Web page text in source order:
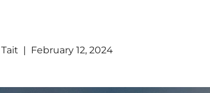
February 12, 2024